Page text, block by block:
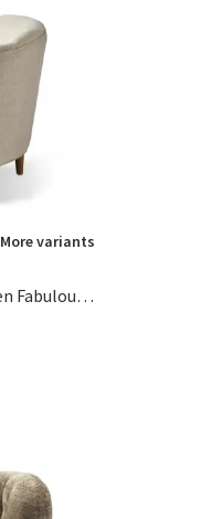
More variants
Armchair Rue Royale Linen Fabulous Flax